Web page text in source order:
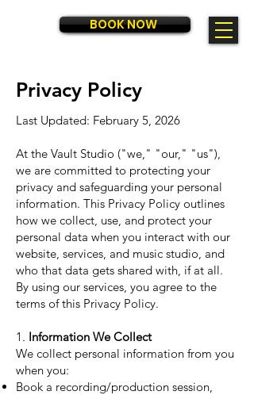
RATES
BOOK NOW
Privacy Policy
Last Updated: February 5, 2026
At the Vault Studio ("we," "our," "us"),
we are committed to protecting your
privacy and safeguarding your personal
information. This Privacy Policy outlines
how we collect, use, and protect your
personal data when you interact with our
website, services, and music studio, and
who that data gets shared with, if at all.
By using our services, you agree to the
terms of this Privacy Policy.
1. Information We Collect
We collect personal information from you
when you:
Book a recording/production session,